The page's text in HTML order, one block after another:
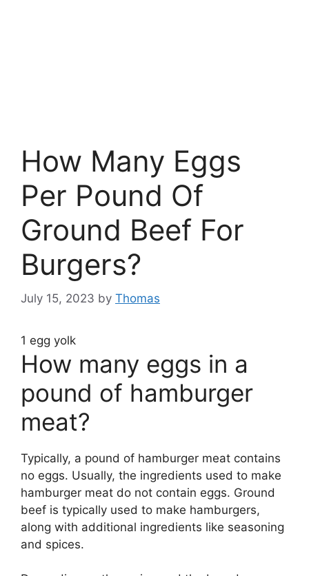
How Many Eggs
Per Pound Of
Ground Beef For
Burgers?
July 15, 2023 by Thomas
1 egg yolk
How many eggs in a
pound of hamburger
meat?
Typically, a pound of hamburger meat contains
no eggs. Usually, the ingredients used to make
hamburger meat do not contain eggs. Ground
beef is typically used to make hamburgers,
along with additional ingredients like seasoning
and spices.